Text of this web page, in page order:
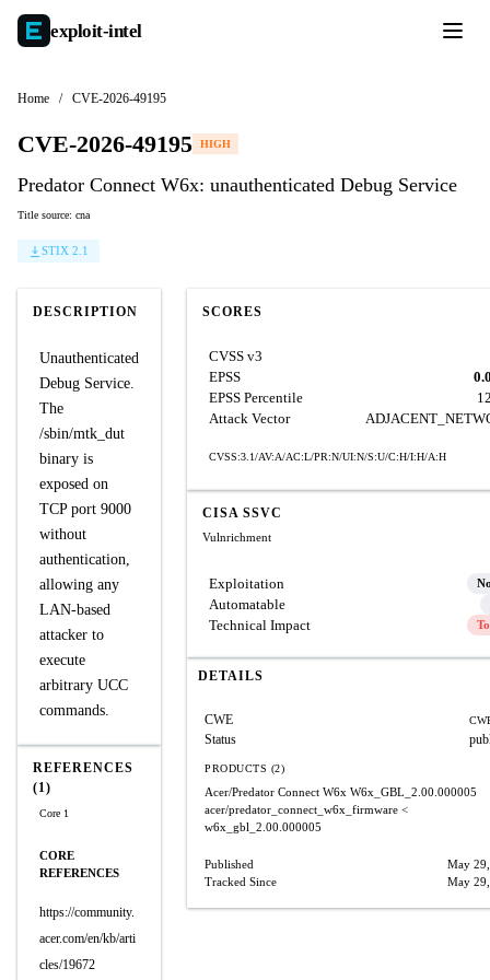
exploit-intel
Home / CVE-2026-49195
CVE-2026-49195 HIGH
Predator Connect W6x: unauthenticated Debug Service
Title source: cna
STIX 2.1
DESCRIPTION
Unauthenticated
Debug Service.
The
/sbin/mtk_dut
binary is
exposed on
TCP port 9000
without
authentication,
allowing any
LAN-based
attacker to
execute
arbitrary UCC
commands.
REFERENCES
(1)
Core 1
CORE
REFERENCES
https://community.
acer.com/en/kb/arti
cles/19672
SCORES
CVSS v3
EPSS
EPSS Percentile
Attack Vector
CVSS:3.1/AV:A/AC:L/PR:N/UI:N/S:U/C:H/I:H/A:H
CISA SSVC
Vulnrichment
Exploitation
Automatable
Technical Impact
DETAILS
CWE
Status
PRODUCTS (2)
Acer/Predator Connect W6x W6x_GBL_2.00.000005
acer/predator_connect_w6x_firmware <
w6x_gbl_2.00.000005
Published
May
Tracked Since
May